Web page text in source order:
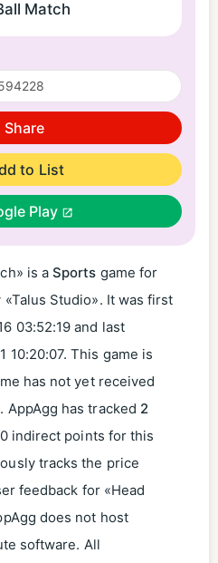
Match
Share
to List
Play
is aSports game for
«Talus Studio». It was first
03:52:19 and last
10:20:07. This game is
has not yet received
AppAgg has tracked 2
indirect points for this
tracks the price
feedback for «Head
does not host
software. All